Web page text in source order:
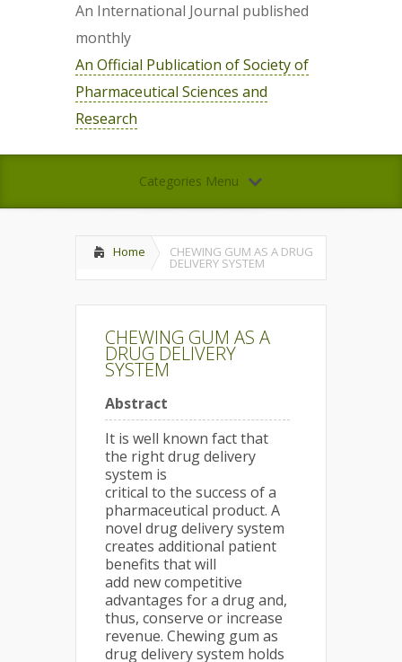
An International Journal published
monthly
An Official Publication of Society of
Pharmaceutical Sciences and
Research
Categories Menu
Home CHEWING GUM AS A DRUG
DELIVERY SYSTEM
CHEWING GUM AS A
DRUG DELIVERY
SYSTEM
Abstract
It is well known fact that
the right drug delivery
system is
critical to the success of a
pharmaceutical product. A
novel drug delivery system
creates additional patient
benefits that will
add new competitive
advantages for a drug and,
thus, conserve or increase
revenue. Chewing gum as
drug delivery system holds